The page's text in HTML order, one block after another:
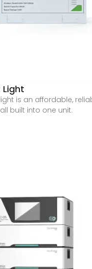
Light
is an affordable,
built into one unit.